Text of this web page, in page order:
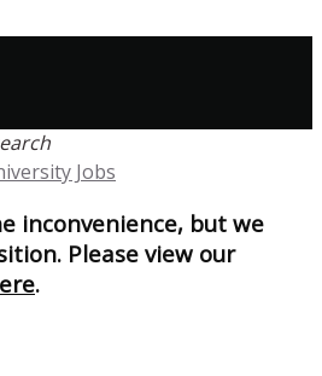
Jobs
inconvenience, but we
Please view our
.